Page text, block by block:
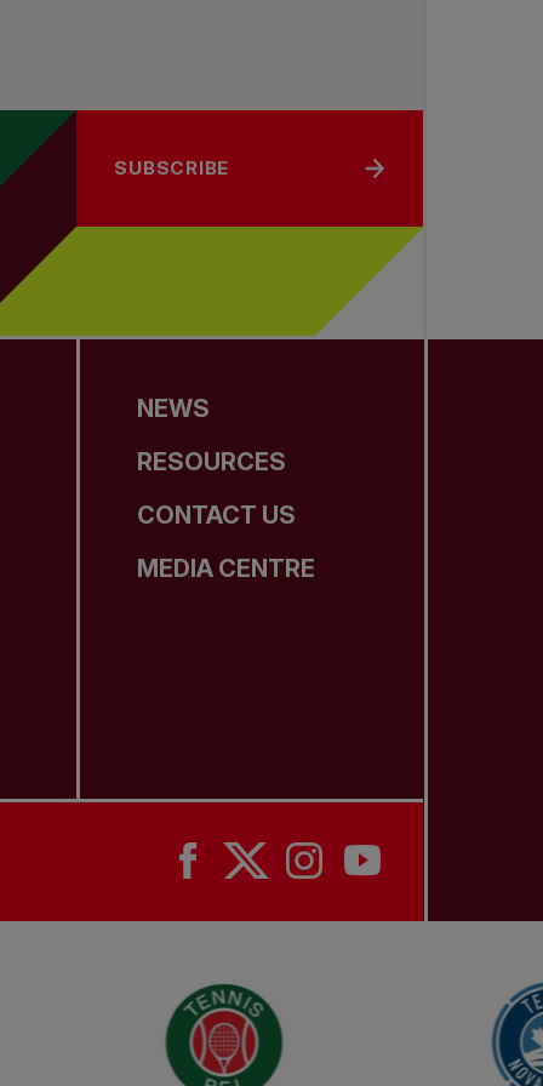
SUBSCRIBE
NEWS
RESOURCES
CONTACT US
MEDIA CENTRE